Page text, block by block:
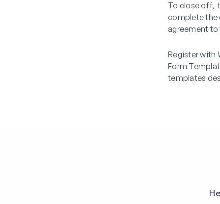
To close off,
complete the
agreement to
Register with
Form
templates